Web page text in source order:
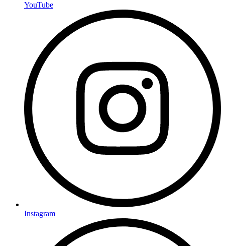
YouTube
Instagram